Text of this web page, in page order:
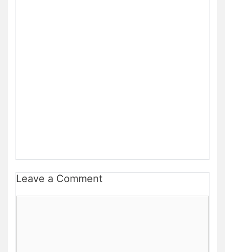
Leave a Comment